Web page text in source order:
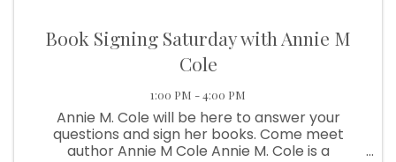
Book Signing Saturday with Annie M
Cole
1:00 PM - 4:00 PM
Annie M. Cole will be here to answer your
questions and sign her books. Come meet
author Annie M Cole Annie M. Cole is a